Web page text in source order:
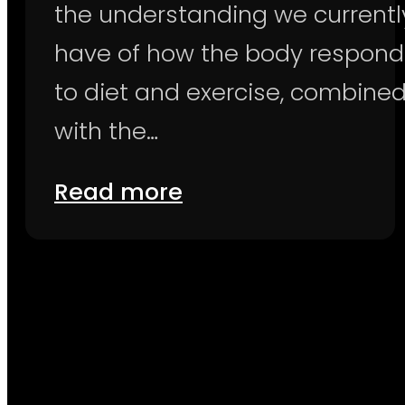
the understanding we
have of how the body
to diet and exercise, combined
with the…
Read more